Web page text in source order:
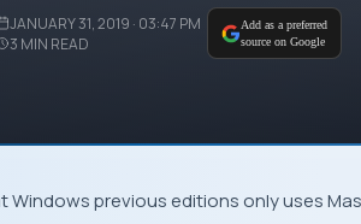
JANUARY 31, 2019 · 03:47 PM
3 MIN READ
Add as a preferred
source on Google
Windowsprevious editions only uses